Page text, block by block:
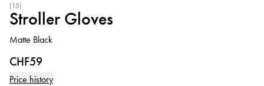
(15)
Stroller Gloves
Matte Black
CHF59
Price history